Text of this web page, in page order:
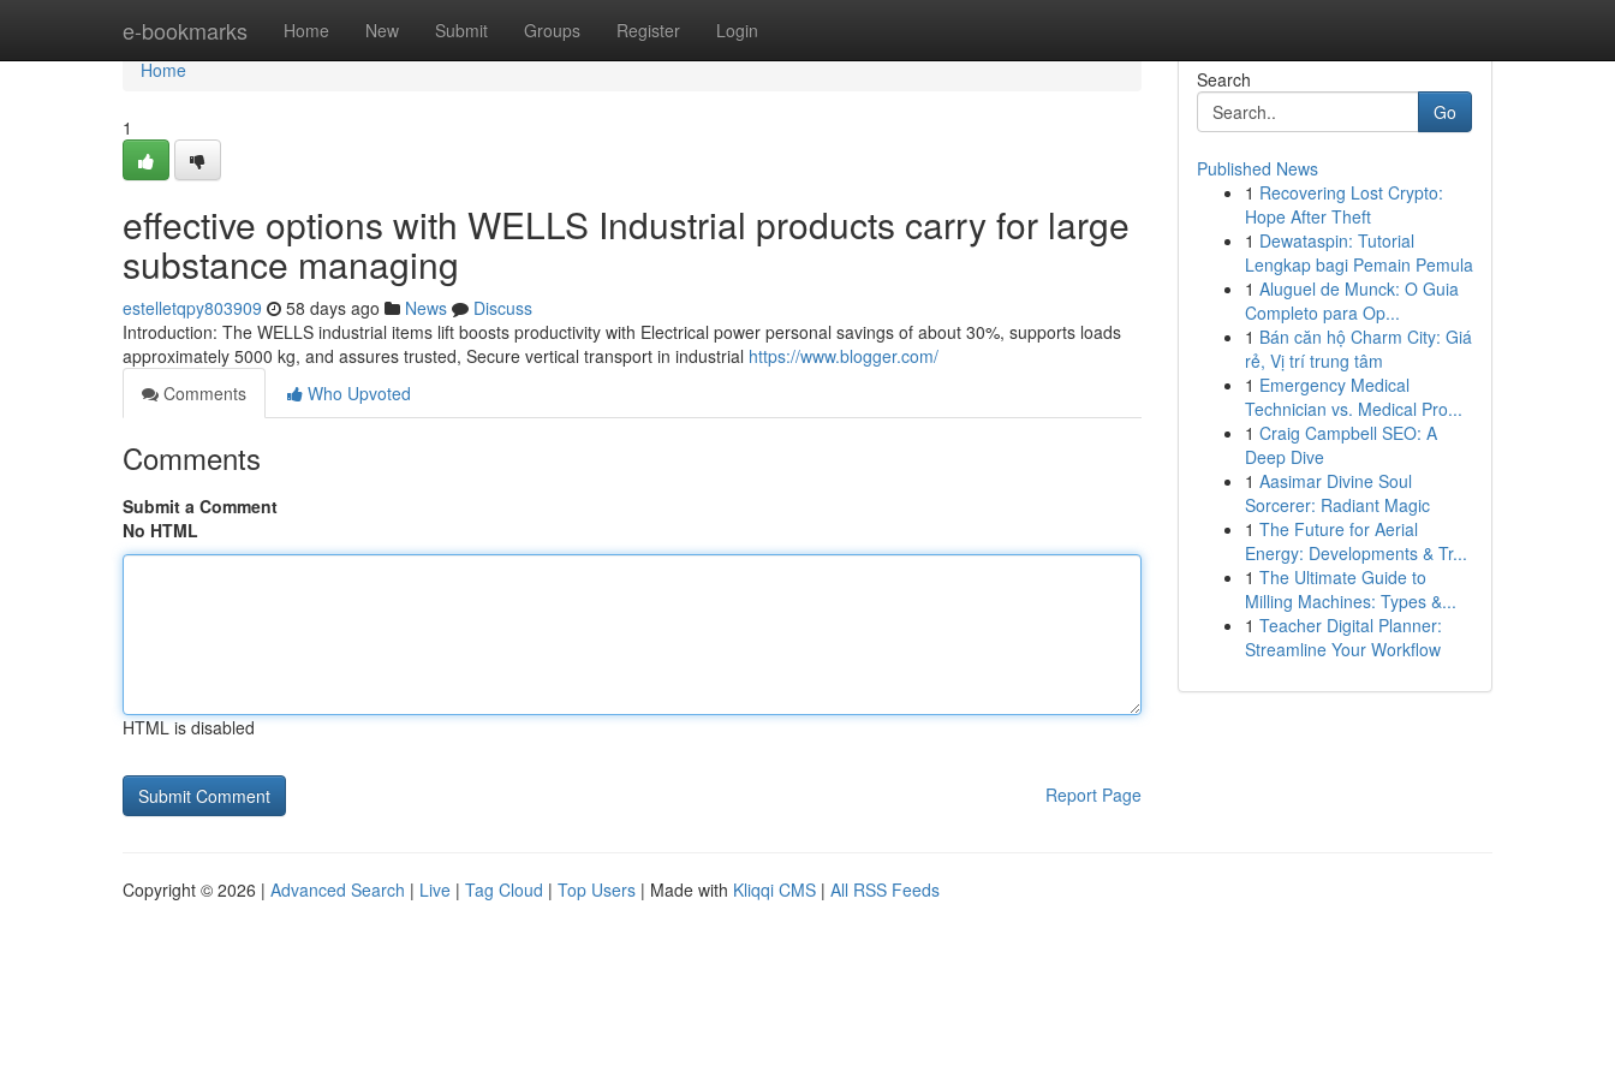
e-bookmarks Home New Submit Groups Register Login
Home
Home
1
effective options with WELLS Industrial products carry for large
substance managing
estelletqpy803909 58 days ago News
Discuss
Introduction: The WELLS industrial items lift boosts productivity with Electrical power personal savings of about 30%, supports loads
approximately 5000 kg, and assures trusted, Secure vertical transport in industrial https://www.blogger.com/
Comments
Who Upvoted
Comments
Submit a Comment
No HTML
HTML is disabled
Report Page
Search
Go
Published News
1 Recovering Lost Crypto:
Hope After Theft
1 Dewataspin: Tutorial
Lengkap bagi Pemain Pemula
1 Aluguel de Munck: O Guia
Completo para Op...
1 Bán căn hộ Charm City: Giá
rẻ, Vị trí trung tâm
1 Emergency Medical
Technician vs. Medical Pro...
1 Craig Campbell SEO: A
Deep Dive
1 Aasimar Divine Soul
Sorcerer: Radiant Magic
1 The Future for Aerial
Energy: Developments & Tr...
1 The Ultimate Guide to
Milling Machines: Types &...
1 Teacher Digital Planner:
Streamline Your Workflow
Copyright © 2026 | Advanced Search | Live | Tag Cloud | Top Users | Made with Kliqqi CMS | All RSS Feeds